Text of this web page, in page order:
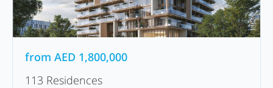
from AED 1,800,000
113 Residences